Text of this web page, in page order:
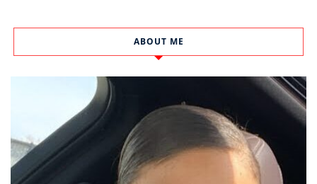
ABOUT ME